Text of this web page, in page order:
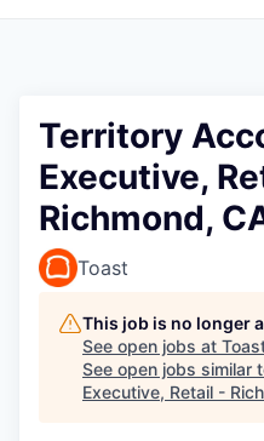
Territory
Executive,
Richmond,
Toast
This job is no longer
See open jobs at
See open jobs similar
Executive, Retail -